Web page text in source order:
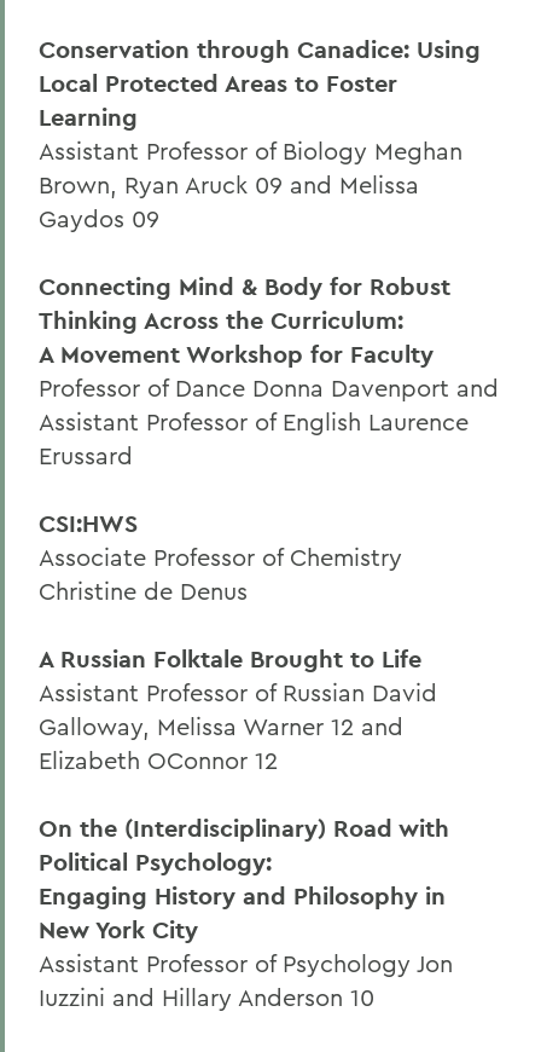
Conservation through Canadice: Using
Local Protected Areas to Foster
Learning
Assistant Professor of Biology Meghan
Brown, Ryan Aruck 09 and Melissa
Gaydos 09
Connecting Mind & Body for Robust
Thinking Across the Curriculum:
A Movement Workshop for Faculty
Professor of Dance Donna Davenport and
Assistant Professor of English Laurence
Erussard
CSI:HWS
Associate Professor of Chemistry
Christine de Denus
A Russian Folktale Brought to Life
Assistant Professor of Russian David
Galloway, Melissa Warner 12 and
Elizabeth OConnor 12
On the (Interdisciplinary) Road with
Political Psychology:
Engaging History and Philosophy in
New York City
Assistant Professor of Psychology Jon
Iuzzini and Hillary Anderson 10